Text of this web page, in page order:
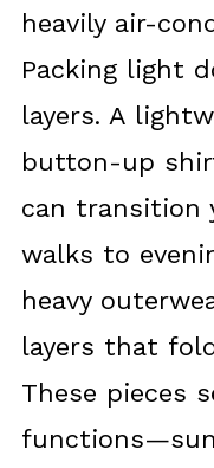
heavily air-
Packing light
layers. A
button-up
can transition
walks to
heavy
layers that
These pieces